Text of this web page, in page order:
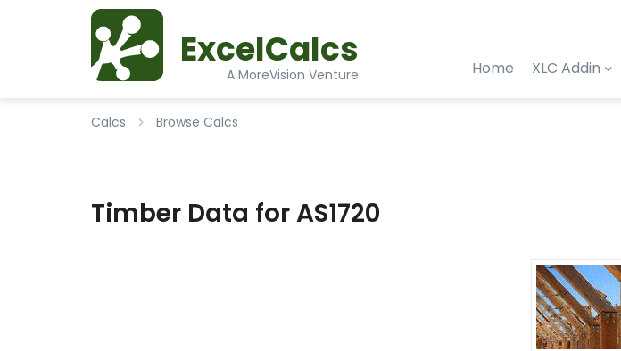
ExcelCalcs
A MoreVision Venture Home XLC Addin
Calcs Browse Calcs
Timber Data for AS1720